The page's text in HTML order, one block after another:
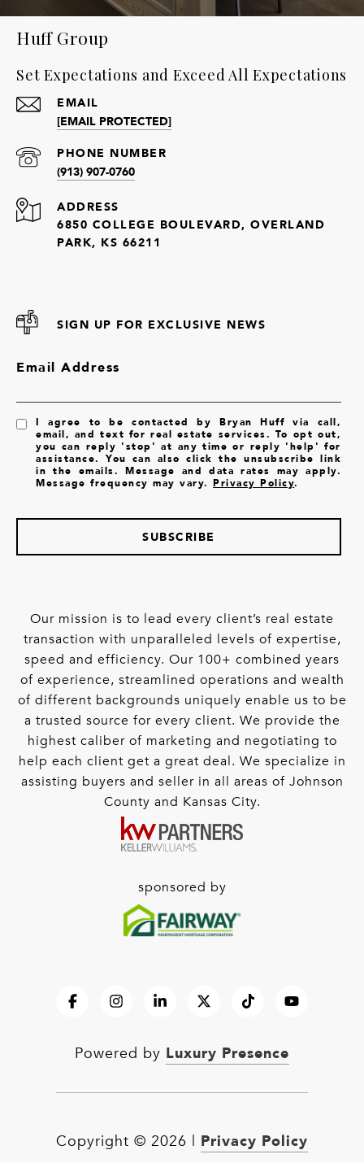
Huff Group
Set Expectations and Exceed All Expectations
EMAIL
[EMAIL PROTECTED]
PHONE NUMBER
(913) 907-0760
ADDRESS
6850 COLLEGE BOULEVARD, OVERLAND
PARK, KS 66211
SIGN UP FOR EXCLUSIVE NEWS
Email Address
I agree to be contacted by Bryan Huff via call,
email, and text for real estate services. To opt out,
you can reply 'stop' at any time or reply 'help' for
assistance. You can also click the unsubscribe link
in the emails. Message and data rates may apply.
Message frequency may vary.Privacy Policy.
SUBSCRIBE
Our mission is to lead every client’s real estate
transaction with unparalleled levels of expertise,
speed and efficiency. Our 100+ combined years
of experience, streamlined operations and wealth
of different backgrounds uniquely enable us to be
a trusted source for every client. We provide the
highest caliber of marketing and negotiating to
help each client get a great deal. We specialize in
assisting buyers and seller in all areas of Johnson
County and Kansas City.
sponsored by
Powered by Luxury Presence
Copyright © 2026 Privacy Policy